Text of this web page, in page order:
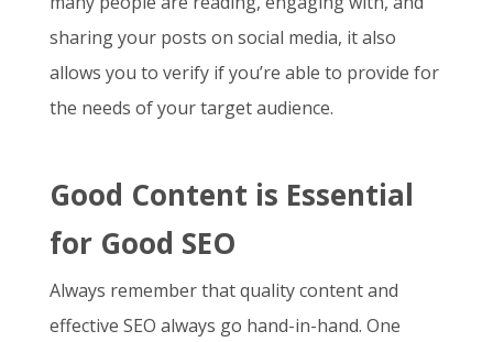
sharing your posts on social media, it also
allows you to verify if you’re able to provide for
the needs of your target audience.
Good Content is Essential
for Good SEO
Always remember that quality content and
effective SEO always go hand-in-hand. One